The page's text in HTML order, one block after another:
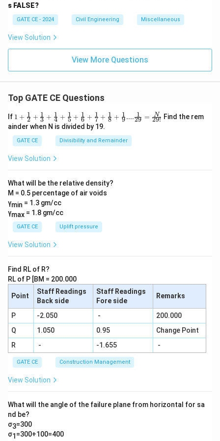
s FALSE?
GATE CE - 2024 Civil Engineering Miscellaneous
View Solution
View More Questions
Top GATE CE Questions
If 1+\frac
{1}{2}
+\frac
{1}{3}
+\frac
{1}{4}
+\frac
{1}{6}
+\frac
{1}{7}
+\frac
{1}{8}
+\frac
{1}
{9}....\f
rac{1}
\frac
{N}{2
9!}
1 + 2
1 + 3
1 + 4
1 + 5
1 + 6
1 + 7
1 + 8
1 + 9
1 ....29
1 = 29!
N
Find the rem
ainder when N is divided by 19.
GATE CE Divisibility and Remainder
View Solution
What will be the relative density?
M = 0.5 percentage of air voids
γmin = 1.3 gm/cc
γmax = 1.8 gm/cc
GATE CE Uplift pressure
View Solution
Find RL of R?
RL of P [BM = 200.000
Point
Staff Readings
Back side
Staff Readings
Fore side
Remarks
P -2.050 -
200.000
Q
1.050 0.95
Change Point
R
- -1.655 -
GATE CE Construction Management
View Solution
What will the angle of the failure plane from horizontal for sa
nd be?
σ3=300
σ1 =300+100=400